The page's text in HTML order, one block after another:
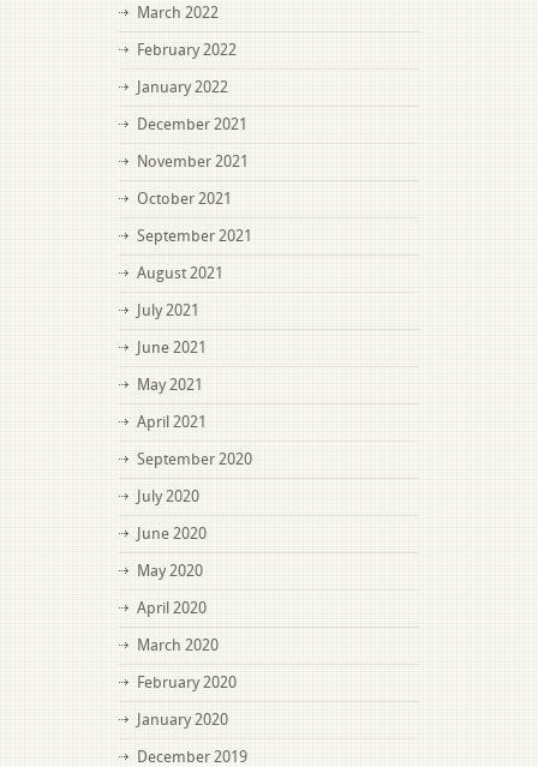
March 2022
February 2022
January 2022
December 2021
November 2021
October 2021
September 2021
August 2021
July 2021
June 2021
May 2021
April 2021
September 2020
July 2020
June 2020
May 2020
April 2020
March 2020
February 2020
January 2020
December 2019